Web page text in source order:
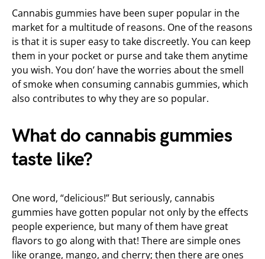
Cannabis gummies have been super popular in the
market for a multitude of reasons. One of the reasons
is that it is super easy to take discreetly. You can keep
them in your pocket or purse and take them anytime
you wish. You don’ have the worries about the smell
of smoke when consuming cannabis gummies, which
also contributes to why they are so popular.
What do cannabis gummies
taste like?
One word, “delicious!” But seriously, cannabis
gummies have gotten popular not only by the effects
people experience, but many of them have great
flavors to go along with that! There are simple ones
like orange, mango, and cherry; then there are ones